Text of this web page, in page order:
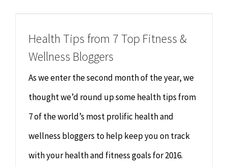
Psychology & Counselling
Remedial Massage
Hypnotherapy
MAKE APPOINTMENT
Health Tips from 7 Top Fitness &
Wellness Bloggers
As we enter the second month of the year, we
thought we’d round up some health tips from
7 of the world’s most prolific health and
wellness bloggers to help keep you on track
with your health and fitness goals for 2016.